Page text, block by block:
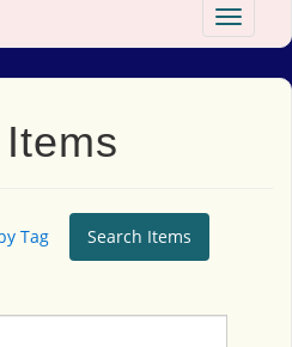
Toggle
Tag Search Items